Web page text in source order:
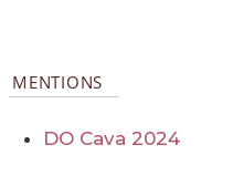
MENTIONS
DO Cava 2024